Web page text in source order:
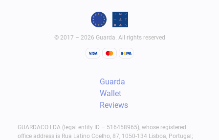
© 2017 – 2026 Guarda. All rights reserved
Guarda
Wallet
Reviews
GUARDACO LDA (legal entity ID – 516458965), whose registered
office address is Rua Latino Coelho, 87, 1050-134 Lisboa, Portugal;